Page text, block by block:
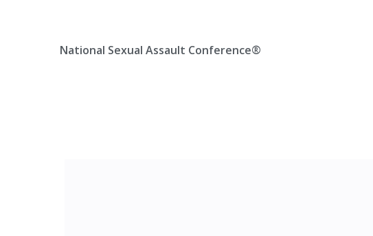
National Sexual Assault Conference®